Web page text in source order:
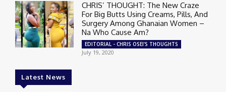
CHRIS’ THOUGHT: The New Craze
For Big Butts Using Creams, Pills, And
Surgery Among Ghanaian Women –
Na Who Cause Am?
EDITORIAL - CHRIS OSEI'S THOUGHTS
July 19, 2020
Latest News